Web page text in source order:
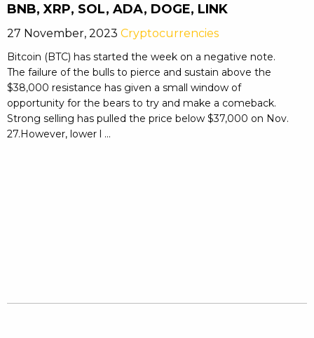
BNB, XRP, SOL, ADA, DOGE, LINK
27 November, 2023 Cryptocurrencies
Bitcoin (BTC) has started the week on a negative note.
The failure of the bulls to pierce and sustain above the
$38,000 resistance has given a small window of
opportunity for the bears to try and make a comeback.
Strong selling has pulled the price below $37,000 on Nov.
27.However, lower l ...